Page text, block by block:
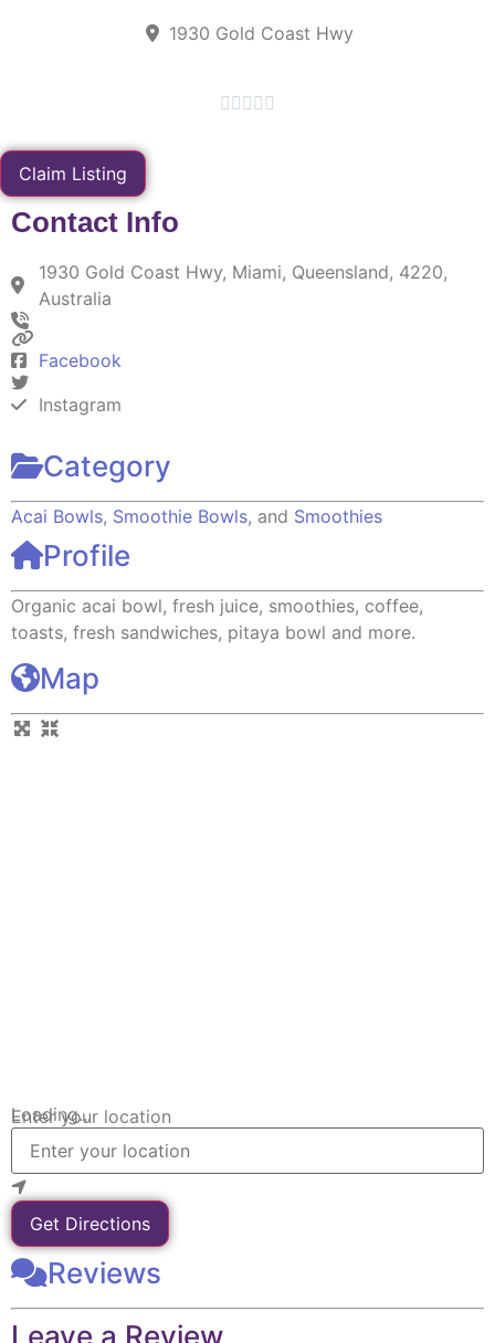
1930 Gold Coast Hwy
    
Claim Listing
Contact Info
1930 Gold Coast Hwy, Miami, Queensland, 4220,
Australia
Facebook
Instagram
Category
Acai Bowls, Smoothie Bowls, and Smoothies
Profile
Organic acai bowl, fresh juice, smoothies, coffee,
toasts, fresh sandwiches, pitaya bowl and more.
Map
Loading...
Enter your location
Get Directions
Reviews